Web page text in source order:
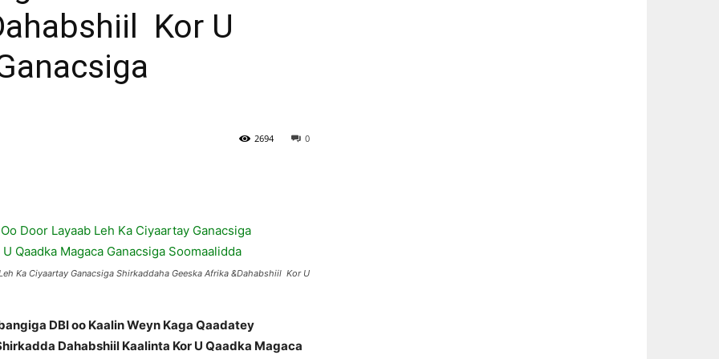
Kor U
0
2694
Ka Ciyaartay Ganacsiga Shirkaddaha Geeska Afrika &Dahabshiil Kor U
DBI oo Kaalin Weyn Kaga Qaadatey
Dahabshiil Kaalinta Kor U Qaadka Magaca